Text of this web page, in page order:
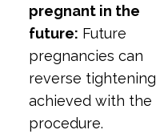
pregnant in the
future: Future
pregnancies can
reverse tightening
achieved with the
procedure.